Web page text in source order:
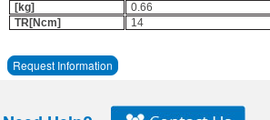
[kg]
0.66
TR[Ncm]
14
Request Information